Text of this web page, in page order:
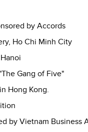
by Accords
Ho Chi Minh City
Gang of Five"
Hong Kong.
by Vietnam Business